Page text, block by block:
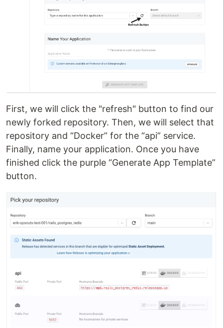
First, we will click the "refresh" button to find our
newly forked repository. Then, we will select that
repository and “Docker” for the “api” service.
Finally, name your application. Once you have
finished click the purple “Generate App Template”
button.